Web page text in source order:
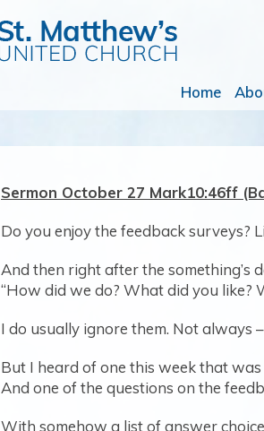
Home
Sermon October 27 Mark10:46ff
Do you enjoy the feedback surveys?
And then right after the something’s
“How did we do? What did you like?
I do usually ignore them. Not always
But I heard of one this week that
And one of the questions on the
With somehow a list of answer